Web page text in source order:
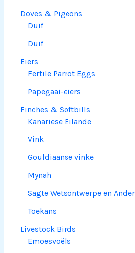
Doves & Pigeons
Duif
Duif
Eiers
Fertile Parrot Eggs
Papegaai-eiers
Finches & Softbills
Kanariese Eilande
Vink
Gouldiaanse vinke
Mynah
Sagte Wetsontwerpe en Ander
Toekans
Livestock Birds
Emoesvoëls